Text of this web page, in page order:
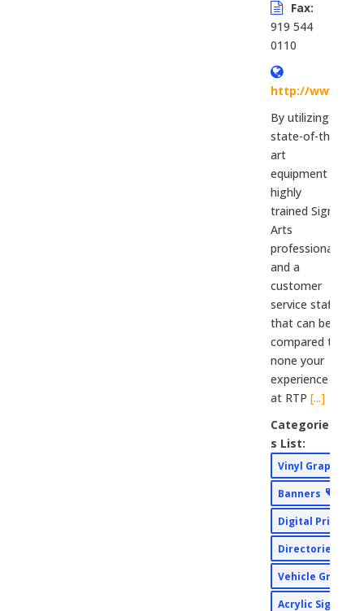
Fax:
919 544
0110
http://
By utilizing
state-of-the-
art
equipment
highly
trained Sign
Arts
professionals
and a
customer
service staff
that can be
compared to
none your
experience
at RTP[...]
Categorie
s List:
Vinyl Graphics
Banners
Digital Print
Directories
Vehicle
Acrylic Signs